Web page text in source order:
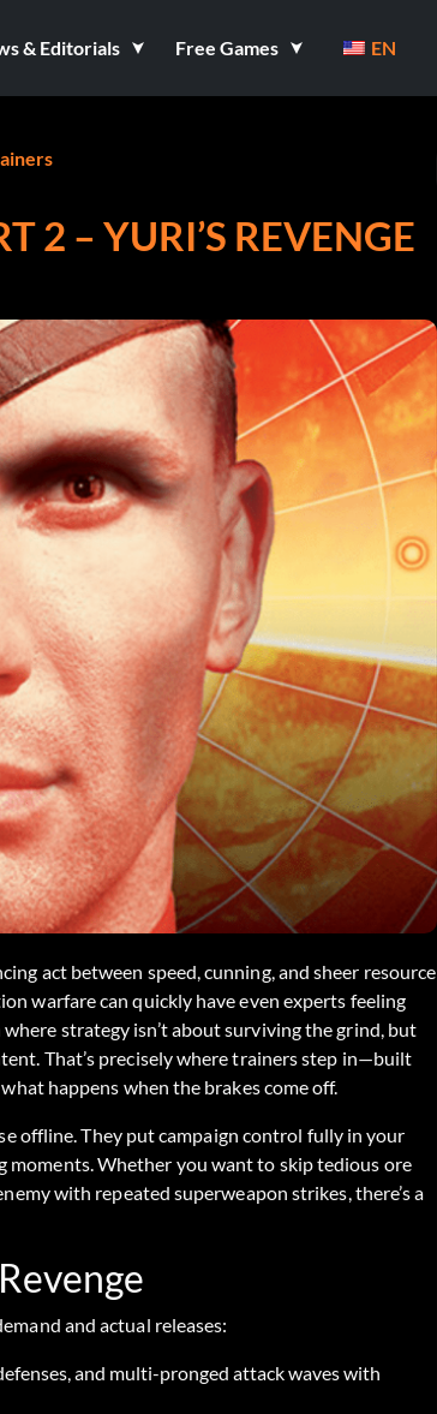
& Editorials Free Games EN
2 – YURI’S REVENGE
act between speed, cunning, and sheer resource
warfare can quickly have even experts feeling
strategy isn’t about surviving the grind, but
That’s precisely where trainers step in—built
happens when the brakes come off.
offline. They put campaign control fully in your
moments. Whether you want to skip tedious ore
with repeated superweapon strikes, there’s a
and actual releases:
and multi-pronged attack waves with